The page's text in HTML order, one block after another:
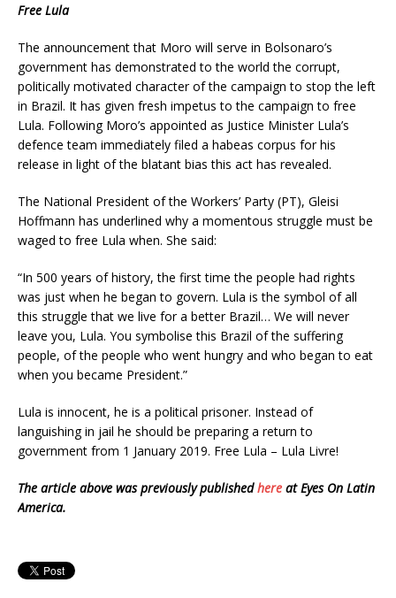
Free Lula
The announcement that Moro will serve in Bolsonaro’s
government has demonstrated to the world the corrupt,
politically motivated character of the campaign to stop the left
in Brazil. It has given fresh impetus to the campaign to free
Lula. Following Moro’s appointed as Justice Minister Lula’s
defence team immediately filed a habeas corpus for his
release in light of the blatant bias this act has revealed.
The National President of the Workers’ Party (PT), Gleisi
Hoffmann has underlined why a momentous struggle must be
waged to free Lula when. She said:
“In 500 years of history, the first time the people had rights
was just when he began to govern. Lula is the symbol of all
this struggle that we live for a better Brazil… We will never
leave you, Lula. You symbolise this Brazil of the suffering
people, of the people who went hungry and who began to eat
when you became President.”
Lula is innocent, he is a political prisoner. Instead of
languishing in jail he should be preparing a return to
government from 1 January 2019. Free Lula – Lula Livre!
The article above was previously publishedhere at Eyes On Latin
America.